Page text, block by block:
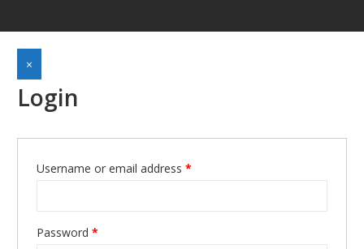
×
Login
Username or email address *
Password *